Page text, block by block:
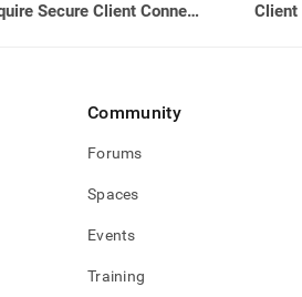
Server Configuration to Require Secure Client Connections Client
Community
Forums
Spaces
Events
Training